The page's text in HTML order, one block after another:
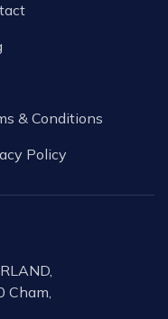
& Conditions
Policy
Cham,